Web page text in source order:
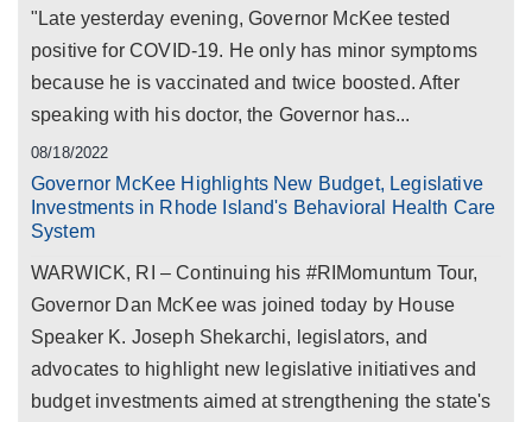
"Late yesterday evening, Governor McKee tested
positive for COVID-19. He only has minor symptoms
because he is vaccinated and twice boosted. After
speaking with his doctor, the Governor has...
08/18/2022
Governor McKee Highlights New Budget, Legislative
Investments in Rhode Island's Behavioral Health Care
System
WARWICK, RI – Continuing his #RIMomuntum Tour,
Governor Dan McKee was joined today by House
Speaker K. Joseph Shekarchi, legislators, and
advocates to highlight new legislative initiatives and
budget investments aimed at strengthening the state's